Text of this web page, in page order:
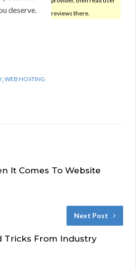
reviews there.
deserve.
,WEB HOSTING
It Comes To Website
Next Post
Tricks From Industry